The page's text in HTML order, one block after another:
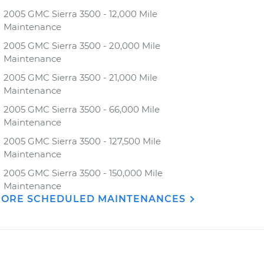
2005 GMC Sierra 3500 - 12,000 Mile
Maintenance
2005 GMC Sierra 3500 - 20,000 Mile
Maintenance
2005 GMC Sierra 3500 - 21,000 Mile
Maintenance
2005 GMC Sierra 3500 - 66,000 Mile
Maintenance
2005 GMC Sierra 3500 - 127,500 Mile
Maintenance
2005 GMC Sierra 3500 - 150,000 Mile
Maintenance
SCHEDULED MAINTENANCES